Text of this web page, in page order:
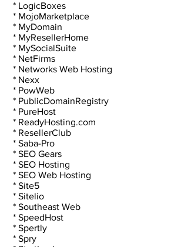
* LogicBoxes
* MojoMarketplace
* MyDomain
* MyResellerHome
* MySocialSuite
* NetFirms
* Networks Web Hosting
* Nexx
* PowWeb
* PublicDomainRegistry
* PureHost
* ReadyHosting.com
* ResellerClub
* Saba-Pro
* SEO Gears
* SEO Hosting
* SEO Web Hosting
* Site5
* Sitelio
* Southeast Web
* SpeedHost
* Spertly
* Spry